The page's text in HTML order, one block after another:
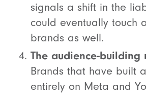
signals a shift in the
could eventually touch
brands as well.
The audience-building
Brands that have built
entirely on Meta and